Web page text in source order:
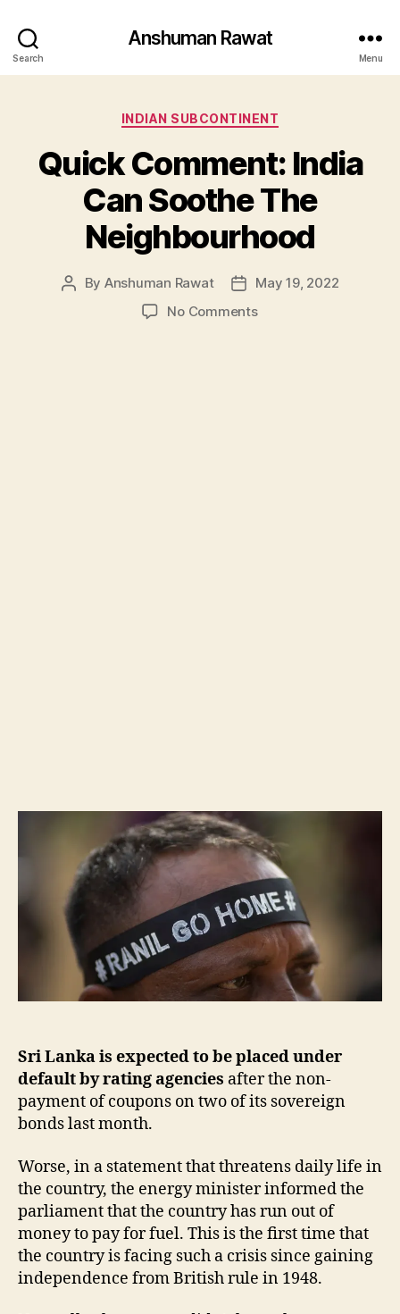
Search
Anshuman Rawat
Menu
Categories
INDIAN SUBCONTINENT
Quick Comment: India
Can Soothe The
Neighbourhood
Post
By Anshuman Rawat
PostMay 19, 2022
No Commentson
Sri Lanka is expected to be placed under
defaultby rating agencies after the non-
payment of coupons on two of its sovereign
bonds last month.
Worse, in a statement that threatens daily life in
the country, the energy minister informed the
parliament that the country has run out of
money to pay for fuel. This is the first time that
the country is facing such a crisis since gaining
independence from British rule in 1948.